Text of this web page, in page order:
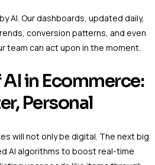
AI. Our dashboards, updated daily,
conversion patterns, and even
team can act upon in the moment.
in Ecommerce:
Personal
will not only be digital. The next big
AI algorithms to boost real-time